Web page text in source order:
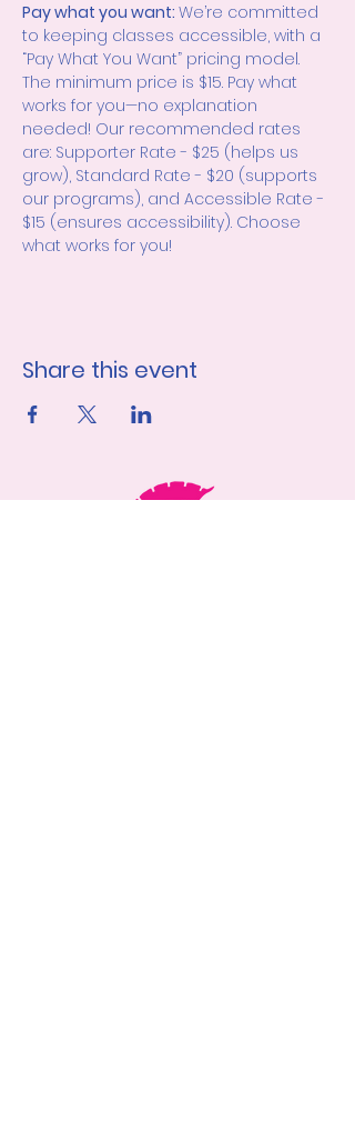
Pay what you want: We’re committed
to keeping classes accessible, with a
“Pay What You Want” pricing model.
The minimum price is $15. Pay what
works for you—no explanation
needed! Our recommended rates
are: Supporter Rate - $25 (helps us
grow), Standard Rate - $20 (supports
our programs), and Accessible Rate -
$15 (ensures accessibility). Choose
what works for you!
Share this event